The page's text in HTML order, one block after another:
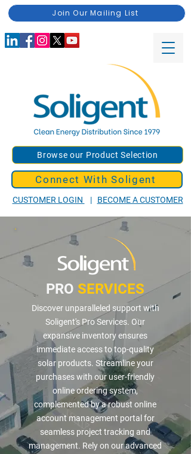
CUSTOMER LOGIN | BECOME A CUSTOMER
Browse our Product Selection
Connect With Soligent
Join Our Mailing List
PRO SERVICES
Discover unparalleled support with
Soligent's Pro Services. Our
expansive inventory ensures
immediate access to top-quality
solar products. Streamline your
purchases with our user-friendly
online ordering system,
complemented by a robust online
account management portal for
seamless project tracking and
management. Rely on our advanced